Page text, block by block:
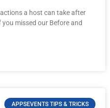
actions a host can take after
missed our Before and
APPSEVENTS TIPS & TRICKS